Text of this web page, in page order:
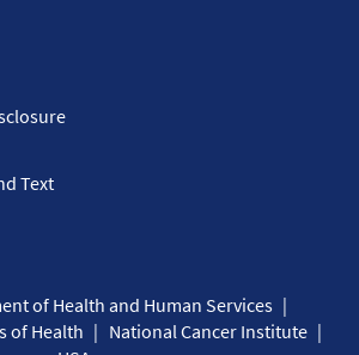
Text
of Health and Human Services
of Health
National Cancer Institute